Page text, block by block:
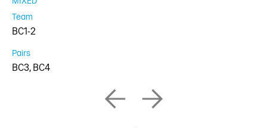
BC1-2
Team
BC3, BC4
Pairs